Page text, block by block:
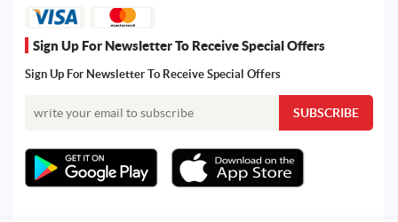
Sign Up For Newsletter To Receive Special Offers
Sign Up For Newsletter To Receive Special Offers